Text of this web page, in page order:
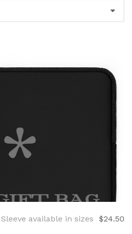
available in sizes
$24.50